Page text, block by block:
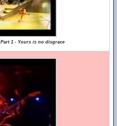
Part 1 - Yours is no disgrace